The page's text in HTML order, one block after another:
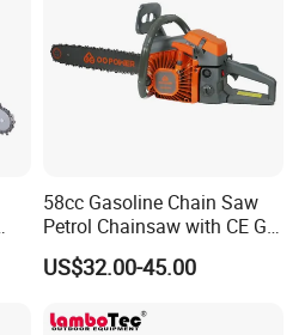
58cc Gasoline Chain Saw
Petrol Chainsaw with CE GS
Certifications
US$32.00-45.00